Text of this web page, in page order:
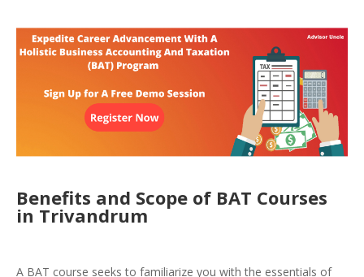
Benefits and Scope of BAT Courses
in Trivandrum
A BAT course seeks to familiarize you with the essentials of